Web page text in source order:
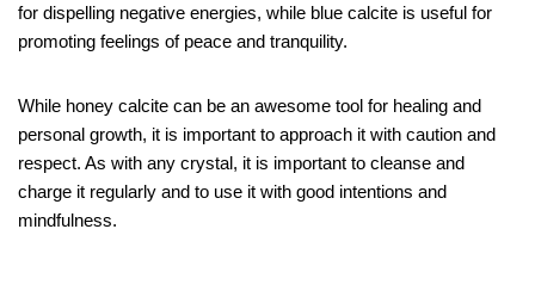
for dispelling negative energies, while blue calcite is useful for
promoting feelings of peace and tranquility.
While honey calcite can be an awesome tool for healing and
personal growth, it is important to approach it with caution and
respect. As with any crystal, it is important to cleanse and
charge it regularly and to use it with good intentions and
mindfulness.